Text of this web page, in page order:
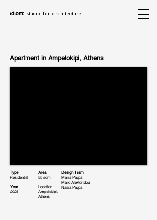
ιdιom: studio for architecture
Apartment in Ampelokipi, Athens
Type
Residential
Year
2025
Area
55 sqm
Location
Ampelokipi,
Athens
Design Team
Maria Pappa
Maro Alektoridou
Nasia Pappa